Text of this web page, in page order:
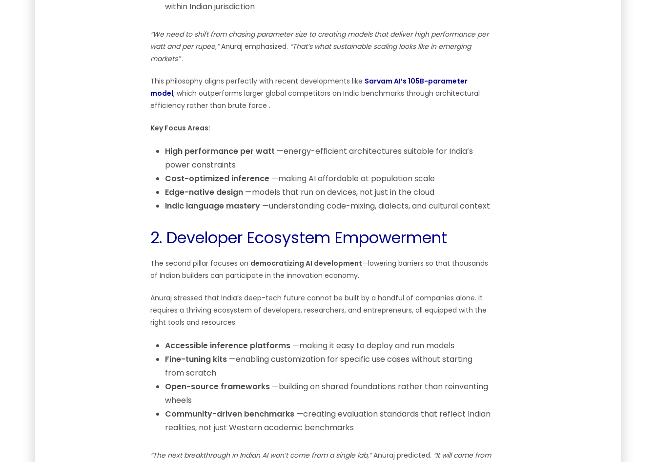
within Indian jurisdiction
“We need to shift from chasing parameter size to creating models that deliver high performance per
watt and per rupee,”Anuraj emphasized. “That’s what sustainable scaling looks like in emerging
markets”.
This philosophy aligns perfectly with recent developments like Sarvam AI’s 105B-parameter
model, which outperforms larger global competitors on Indic benchmarks through architectural
efficiency rather than brute force .
Key Focus Areas:
High performance per watt —energy-efficient architectures suitable for India’s
power constraints
Cost-optimized inference —making AI affordable at population scale
Edge-native design —models that run on devices, not just in the cloud
Indic language mastery —understanding code-mixing, dialects, and cultural context
2. Developer Ecosystem Empowerment
The second pillar focuses on democratizing AI development—lowering barriers so that thousands
of Indian builders can participate in the innovation economy.
Anuraj stressed that India’s deep-tech future cannot be built by a handful of companies alone. It
requires a thriving ecosystem of developers, researchers, and entrepreneurs, all equipped with the
right tools and resources:
Accessible inference platforms —making it easy to deploy and run models
Fine-tuning kits —enabling customization for specific use cases without starting
from scratch
Open-source frameworks —building on shared foundations rather than reinventing
wheels
Community-driven benchmarks —creating evaluation standards that reflect Indian
realities, not just Western academic benchmarks
“The next breakthrough in Indian AI won’t come from a single lab,”Anuraj predicted. “It will come from